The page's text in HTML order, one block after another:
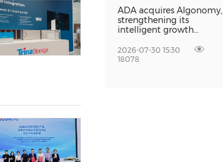
2026
ADA acquires Algonomy,
strengthening its
intelligent growth
agentic experience
2026-07-30 15:30
18078